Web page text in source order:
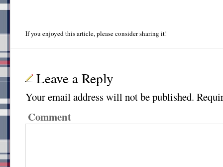
If you enjoyed this article, please consider sharing it!
Leave a Reply
Your email address will not be published.
Comment